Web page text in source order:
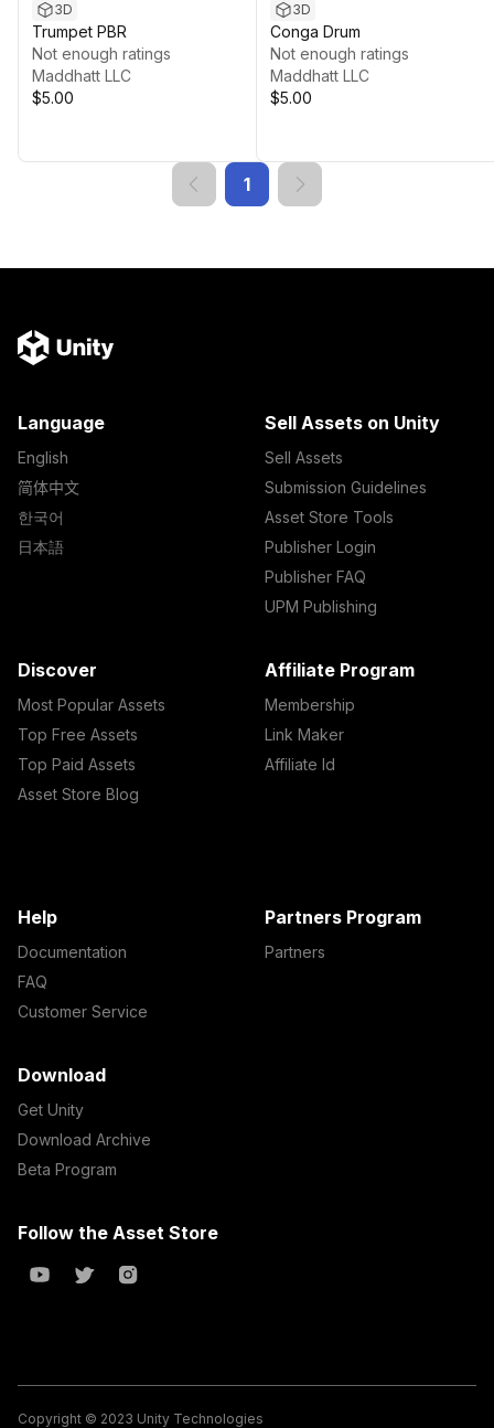
3D
Trumpet PBR
Not enough ratings
Maddhatt LLC
$5.00
3D
Conga Drum
Not enough ratings
Maddhatt LLC
$5.00
1
Language
English
简体中文
한국어
日本語
Sell Assets on Unity
Sell Assets
Submission Guidelines
Asset Store Tools
Publisher Login
Publisher FAQ
UPM Publishing
Discover
Most Popular Assets
Top Free Assets
Top Paid Assets
Asset Store Blog
Affiliate Program
Membership
Link Maker
Affiliate Id
Help
Documentation
FAQ
Customer Service
Partners Program
Partners
Download
Get Unity
Download Archive
Beta Program
Follow the Asset Store
Copyright © 2023 Unity Technologies